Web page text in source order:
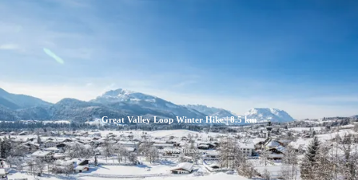
Great Valley Loop Winter Hike | 8.5 km
WINTER HIKING